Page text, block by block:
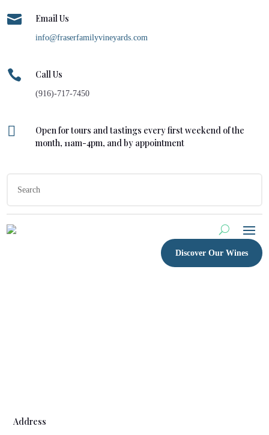
 Email Us
info@fraserfamilyvineyards.com
 Call Us
(916)-717-7450

Open for tours and tastings every first weekend of the
month, 11am-4pm, and by appointment
Discover Our Wines
Address